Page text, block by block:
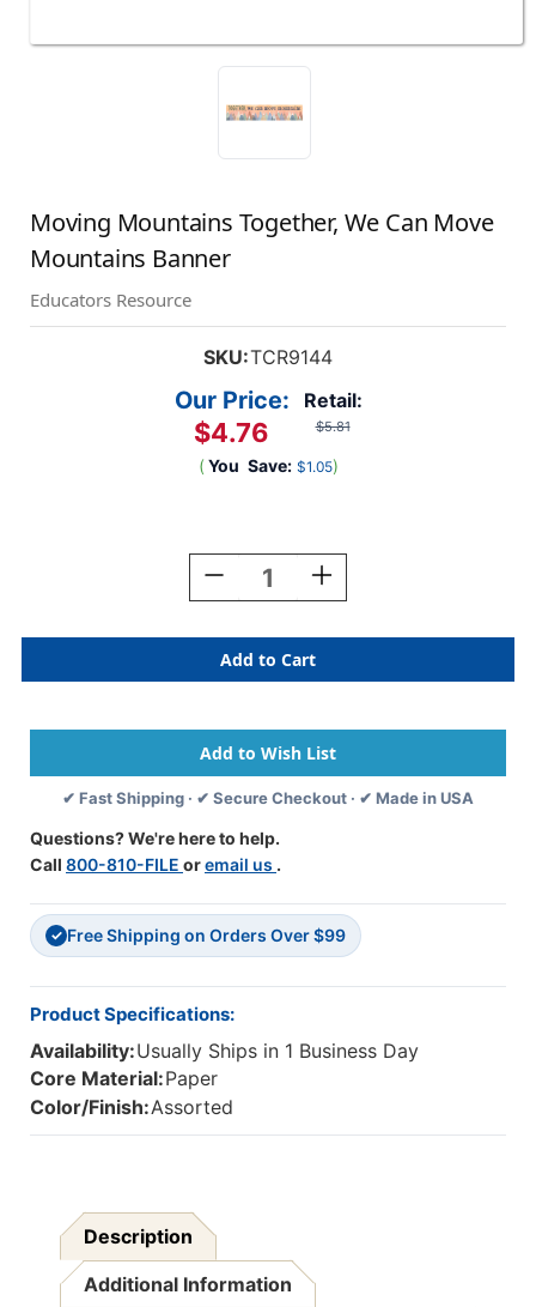
Moving Mountains Together, We Can Move
Mountains Banner
Educators Resource
SKU:TCR9144
Retail:
$5.81
Our Price:
$4.76
( You Save: $1.05)
Decrease
Quantity
Moving
Mountains
Together,
Can
Move
Mountains
Banner
Increase
Quantity
Moving
Mountains
Together,
Can
Move
Mountains
Banner
✔ Fast Shipping · ✔ Secure Checkout · ✔ Made in USA
Questions? We're here to help.
Call 800-810-FILE oremail us .
✓ Free Shipping on Orders Over $99
Product Specifications:
Availability:Usually Ships in 1 Business Day
Core Material:Paper
Color/Finish:Assorted
Description
Additional Information